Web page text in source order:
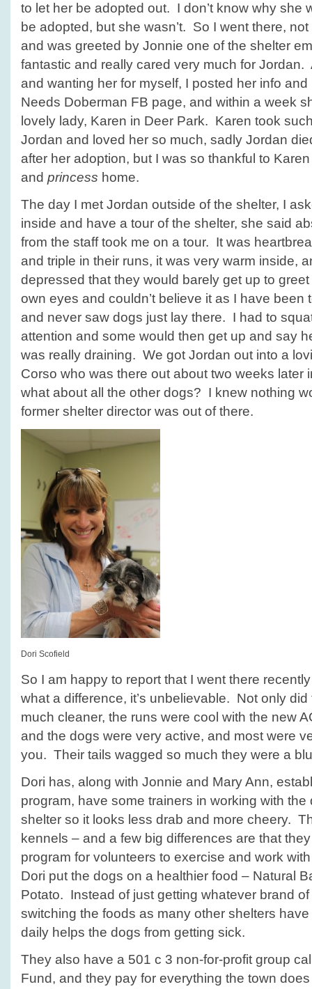
to let her be adopted out. I don’t know why she
be adopted, but she wasn’t. So I went there,
and was greeted by Jonnie one of the shelter
fantastic and really cared very much for Jordan.
and wanting her for myself, I posted her info
Needs Doberman FB page, and within a week
lovely lady, Karen in Deer Park. Karen took
Jordan and loved her so much, sadly Jordan
after her adoption, but I was so thankful to
and princess home.
The day I met Jordan outside of the shelter, I
inside and have a tour of the shelter, she said
from the staff took me on a tour. It was
and triple in their runs, it was very warm inside,
depressed that they would barely get up to
own eyes and couldn’t believe it as I have been
and never saw dogs just lay there. I had to
attention and some would then get up and say
was really draining. We got Jordan out into a
Corso who was there out about two weeks later
what about all the other dogs? I knew nothing
former shelter director was out of there.
Dori Scofield
So I am happy to report that I went there
what a difference, it’s unbelievable. Not only
much cleaner, the runs were cool with the new
and the dogs were very active, and most were
you. Their tails wagged so much they were a
Dori has, along with Jonnie and Mary Ann,
program, have some trainers in working with the
shelter so it looks less drab and more cheery.
kennels – and a few big differences are that
program for volunteers to exercise and work
Dori put the dogs on a healthier food – Natural
Potato. Instead of just getting whatever brand
switching the foods as many other shelters
daily helps the dogs from getting sick.
They also have a 501 c 3 non-for-profit group
Fund, and they pay for everything the town